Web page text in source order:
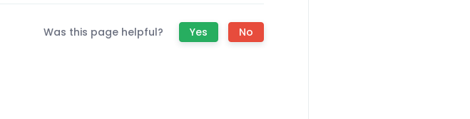
Was this page helpful? Yes No